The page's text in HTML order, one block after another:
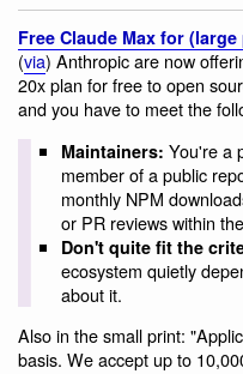
Free Claude Max for
(via) Anthropic are now
20x plan for free to open
and you have to meet the
Maintainers: You're a
member of a public
monthly NPM
or PR reviews within
Don't quite fit the
ecosystem quietly
about it.
Also in the small print:
basis. We accept up to